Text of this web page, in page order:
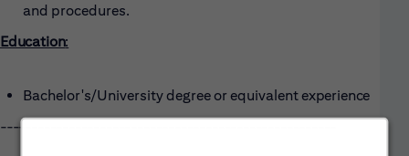
and procedures.
Education:
Bachelor's/University degree or equivalent experience
------------------------------------------------------